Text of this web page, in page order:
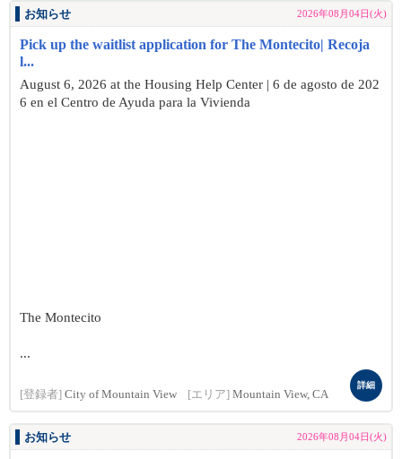
お知らせ 2026年08月04日(火)
Pick up the waitlist application for The Montecito| Recoja
l...
August 6, 2026 at the Housing Help Center | 6 de agosto de 202
6 en el Centro de Ayuda para la Vivienda
The Montecito
...
[登録者] City of Mountain View [エリア] Mountain View, CA
詳細
お知らせ 2026年08月04日(火)